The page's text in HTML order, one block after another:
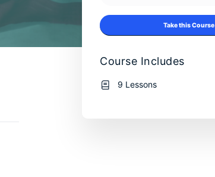
Take this Course
Course Includes
9 Lessons